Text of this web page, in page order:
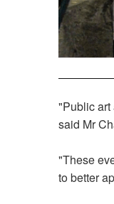
"Public art
said Mr
"These
to better